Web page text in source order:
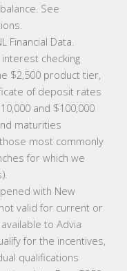
See
Financial Data.
interest checking
$2,500 product tier,
of deposit rates
and $100,000
maturities
most commonly
for which we
with New
valid for current or
to Advia
for the incentives,
qualifications